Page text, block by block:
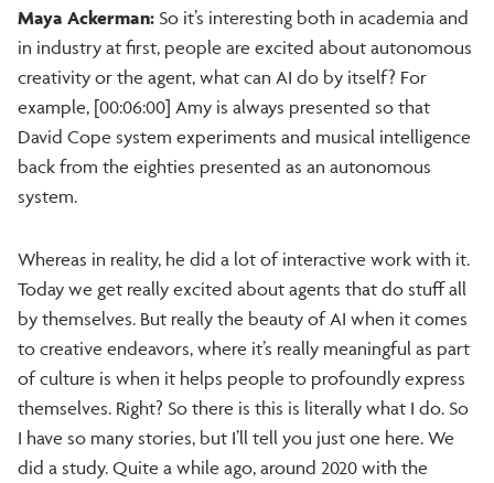
Maya Ackerman: So it’s interesting both in academia and
in industry at first, people are excited about autonomous
creativity or the agent, what can AI do by itself? For
example, [00:06:00] Amy is always presented so that
David Cope system experiments and musical intelligence
back from the eighties presented as an autonomous
system.
Whereas in reality, he did a lot of interactive work with it.
Today we get really excited about agents that do stuff all
by themselves. But really the beauty of AI when it comes
to creative endeavors, where it’s really meaningful as part
of culture is when it helps people to profoundly express
themselves. Right? So there is this is literally what I do. So
I have so many stories, but I’ll tell you just one here. We
did a study. Quite a while ago, around 2020 with the